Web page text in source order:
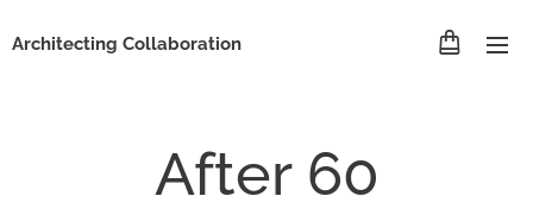
Architecting Collaboration
After 60